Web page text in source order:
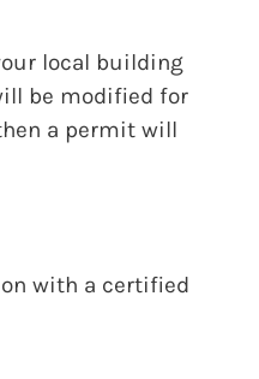
local building
be modified for
a permit will
with a certified